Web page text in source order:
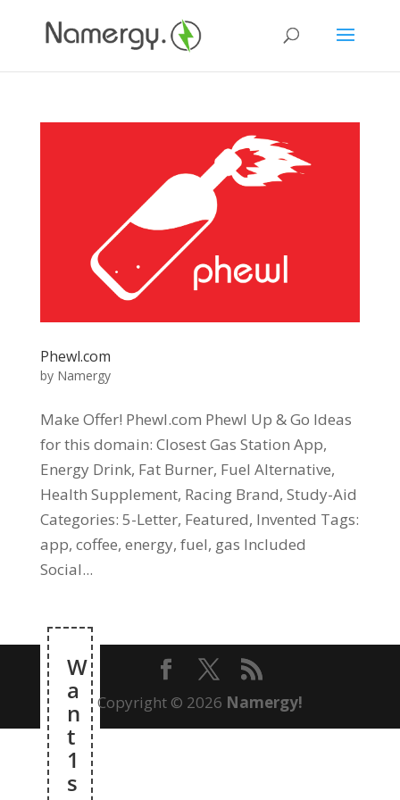
Phewl.com
by Namergy
Make Offer! Phewl.com Phewl Up & Go Ideas
for this domain: Closest Gas Station App,
Energy Drink, Fat Burner, Fuel Alternative,
Health Supplement, Racing Brand, Study-Aid
Categories: 5-Letter, Featured, Invented Tags:
app, coffee, energy, fuel, gas Included
Social...
W
a
n
t
1
s
Copyright © 2026 Namergy!